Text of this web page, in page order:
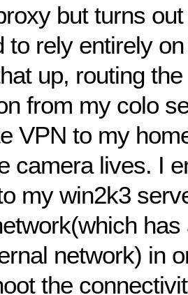
but turns out
to rely entirely
up, routing
from my colo
VPN to my
camera lives. I
my win2k3
network) in
the